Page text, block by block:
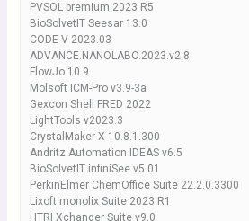
PVSOL premium 2023 R5
BioSolvetIT Seesar 13.0
CODE V 2023.03
ADVANCE.NANOLABO.2023.v2.8
FlowJo 10.9
Molsoft ICM-Pro v3.9-3a
Gexcon Shell FRED 2022
LightTools v2023.3
CrystalMaker X 10.8.1.300
Andritz Automation IDEAS v6.5
BioSolvetIT infiniSee v5.01
PerkinElmer ChemOffice Suite 22.2.0.3300
Lixoft monolix Suite 2023 R1
HTRI Xchanger Suite v9.0